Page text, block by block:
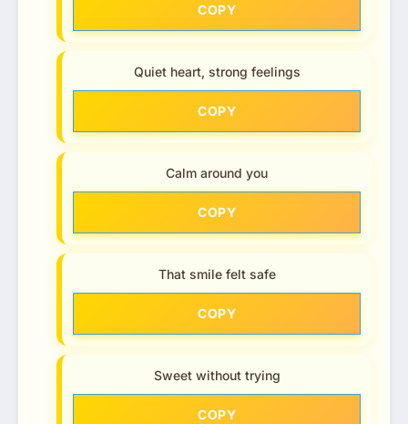
COPY
Quiet heart, strong feelings
COPY
Calm around you
COPY
That smile felt safe
COPY
Sweet without trying
COPY